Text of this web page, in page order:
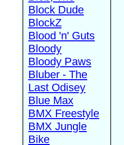
Block Dude
BlockZ
Blood 'n' Guts
Bloody
Bloody Paws
Bluber - The
Last Odisey
Blue Max
BMX Freestyle
BMX Jungle
Bike